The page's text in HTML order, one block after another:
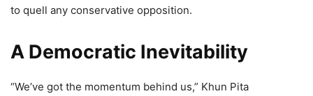
to quell any conservative opposition.
A Democratic Inevitability
“We’ve got the momentum behind us,” Khun Pita